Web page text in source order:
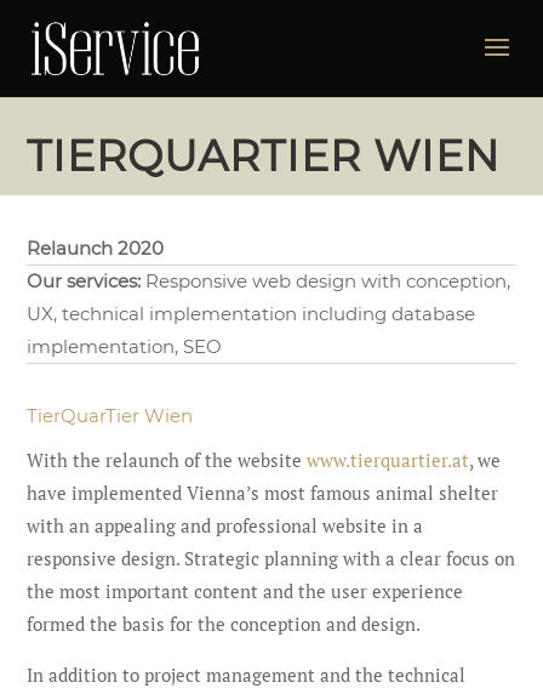
TIERQUARTIER WIEN
Relaunch 2020
Our services: Responsive web design with conception,
UX, technical implementation including database
implementation, SEO
TierQuarTier Wien
With the relaunch of the websitewww.tierquartier.at, we
have implemented Vienna’s most famous animal shelter
with an appealing and professional website in a
responsive design. Strategic planning with a clear focus on
the most important content and the user experience
formed the basis for the conception and design.
In addition to project management and the technical